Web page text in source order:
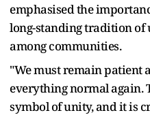
emphasised the
long-standing tradition
among communities.
"We must remain patient
everything normal again.
symbol of unity, and it is